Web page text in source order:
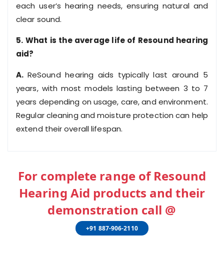
each user’s hearing needs, ensuring natural and
clear sound.
5. What is the average life of Resound hearing
aid?
A. ReSound hearing aids typically last around 5
years, with most models lasting between 3 to 7
years depending on usage, care, and environment.
Regular cleaning and moisture protection can help
extend their overall lifespan.
For complete range of Resound
Hearing Aid products and their
demonstration call @
+91 887-906-2110